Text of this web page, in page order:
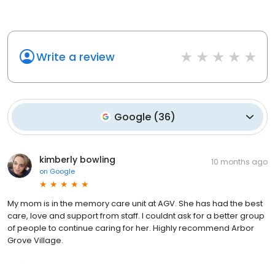
Write a review
Google (36)
kimberly bowling
on Google
10 months ago
My mom is in the memory care unit at AGV. She has had the best
care, love and support from staff. I couldnt ask for a better group
of people to continue caring for her. Highly recommend Arbor
Grove Village.